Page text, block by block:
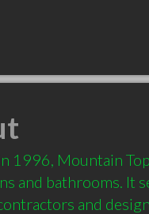
1996, Mountain
and bathrooms. It
and